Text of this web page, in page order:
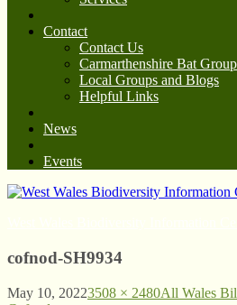
Contact
Contact Us
Carmarthenshire Bat Group
Local Groups and Blogs
Helpful Links
News
Events
cofnod-SH9934
May 10, 20223508 × 2480All Wales